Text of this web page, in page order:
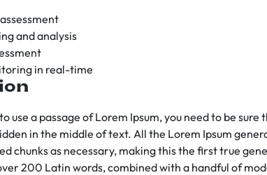
and analysis
in real-time
use a passage of Lorem Ipsum, you need to be
in the middle of text. All the Lorem Ipsum
chunks as necessary, making this the first true
200 Latin words, combined with a handful of